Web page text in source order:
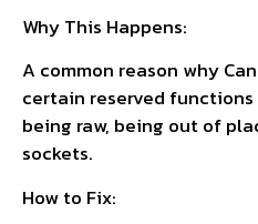
Why This Happens:
A common reason why
certain reserved
being raw, being out of
sockets.
How to Fix: